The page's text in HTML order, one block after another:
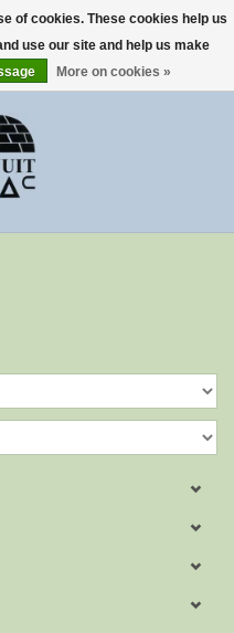
0 Items - €0,00
of cookies. These cookies help us
use our site and help us make
More on cookies »